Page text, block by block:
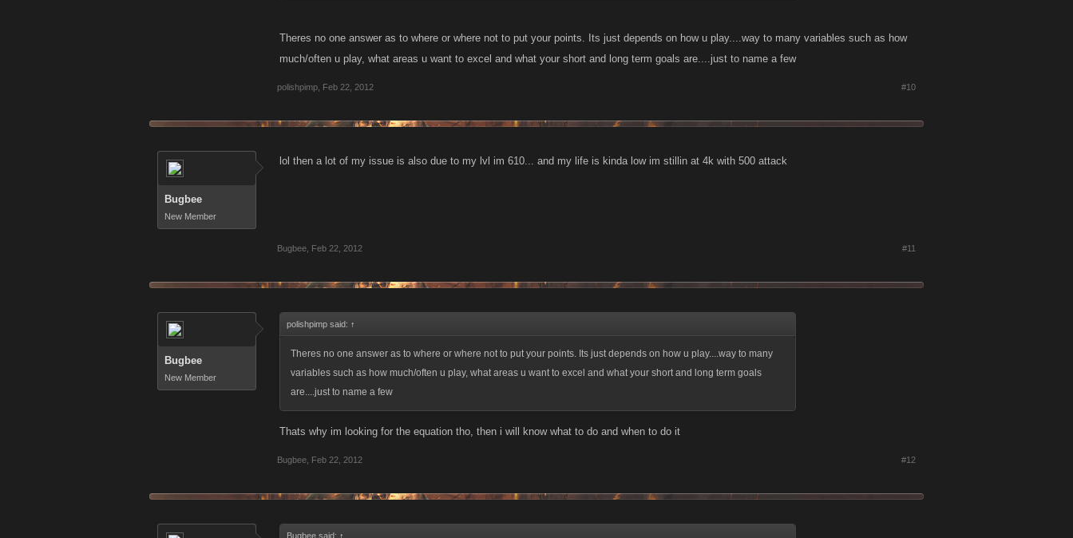
Theres no one answer as to where or where not to put your points. Its just depends on how u play....way to many variables such as how
much/often u play, what areas u want to excel and what your short and long term goals are....just to name a few
polishpimp Feb 22, 2012 #10
Bugbee
New Member
lol then a lot of my issue is also due to my lvl im 610... and my life is kinda low im stillin at 4k with 500 attack
Bugbee Feb 22, 2012 #11
Bugbee
New Member
polishpimp said: ↑
Theres no one answer as to where or where not to put your points. Its just depends on how u play....way to many
variables such as how much/often u play, what areas u want to excel and what your short and long term goals
are....just to name a few
Thats why im looking for the equation tho, then i will know what to do and when to do it
Bugbee Feb 22, 2012 #12
Bugbee said: ↑